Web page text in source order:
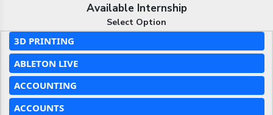
Available Internship
Select Option
3D PRINTING
ABLETON LIVE
ACCOUNTING
ACCOUNTS